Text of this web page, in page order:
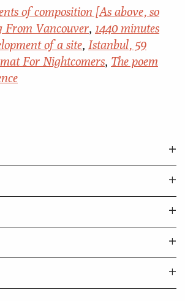
of composition [As above, so
From Vancouver, 1440 minutes
of a site, Istanbul, 59
For Nightcomers, The poem
Eye
the fence
City
to fit into so small a box